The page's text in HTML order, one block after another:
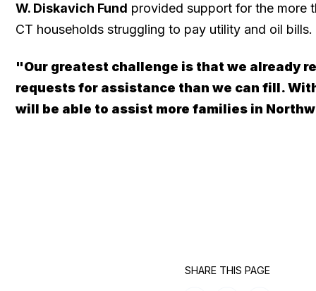
W. Diskavich Fund provided support for the more
CT households struggling to pay utility and oil bills.
"Our greatest challenge is that we already
requests for assistance than we can fill.
will be able to assist more families in
SHARE THIS PAGE